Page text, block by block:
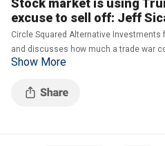
Stock market is using
excuse to sell off: Jeff
Circle Squared Alternative
and discusses how much a trade war
'Varney & Co.'
Show More